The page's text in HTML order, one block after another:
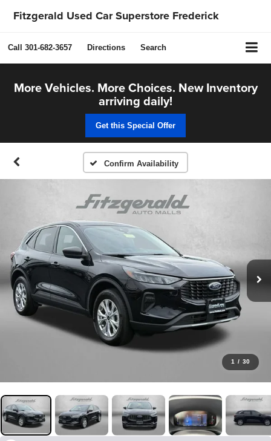
Fitzgerald Used Car Superstore Frederick
Call 301-682-3657 Directions Search
More Vehicles. More Choices. New Inventory
arriving daily!
Get this Special Offer
Confirm Availability
1 / 30